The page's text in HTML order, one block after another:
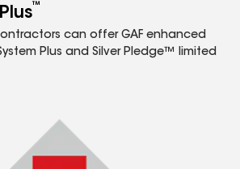
™
can offer GAF enhanced
Plus and Silver Pledge™ limited